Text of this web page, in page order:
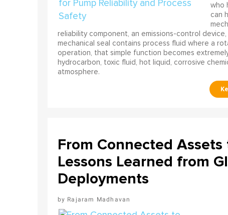
who
can
reliability component, an emissions-control
mechanical seal contains process fluid where a
operation, that simple function becomes
hydrocarbon, toxic fluid, hot liquid, corrosive
atmosphere.
From Connected
Lessons Learned from
Deployments
Rajaram Madhavan